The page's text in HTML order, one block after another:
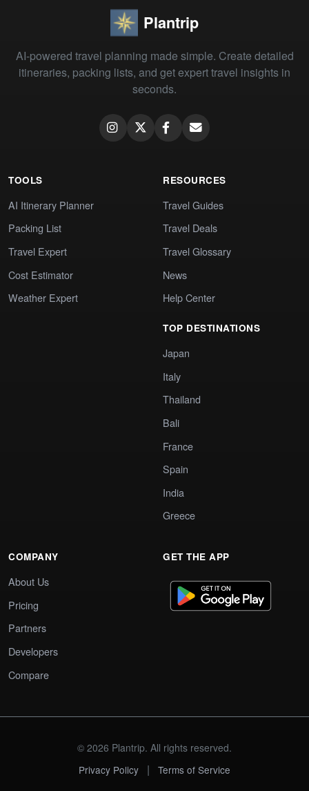
Plantrip
AI-powered travel planning made simple. Create detailed
itineraries, packing lists, and get expert travel insights in
seconds.
TOOLS
AI Itinerary Planner
Packing List
Travel Expert
Cost Estimator
Weather Expert
RESOURCES
Travel Guides
Travel Deals
Travel Glossary
News
Help Center
TOP DESTINATIONS
Japan
Italy
Thailand
Bali
France
Spain
India
Greece
COMPANY
About Us
Pricing
Partners
Developers
Compare
GET THE APP
© 2026 Plantrip. All rights reserved.
Privacy Policy
| Terms of Service